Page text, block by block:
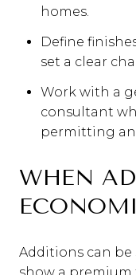
homes.
Define
set a clear
Work with a
consultant
permitting
WHEN
Additions can be
show a premium